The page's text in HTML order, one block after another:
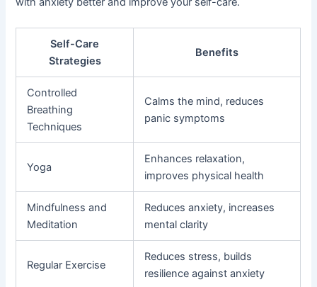
Self-Care
Strategies
Benefits
Controlled
Breathing
Techniques
Calms the mind, reduces
panic symptoms
Yoga
Enhances relaxation,
improves physical health
Mindfulness and
Meditation
Reduces anxiety, increases
mental clarity
Regular Exercise
Reduces stress, builds
resilience against anxiety